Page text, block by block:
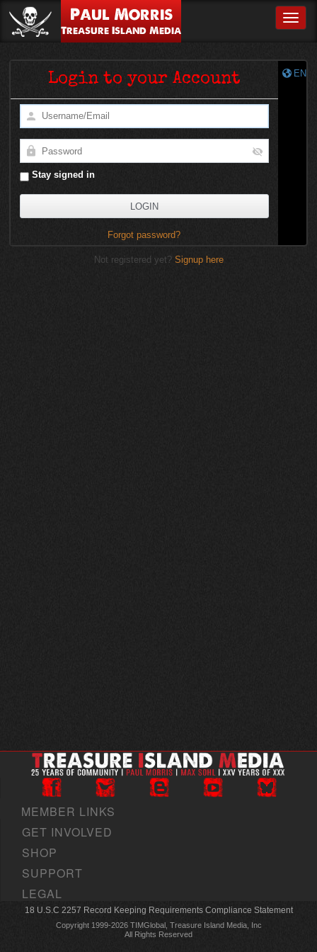
Paul Morris
Treasure Island Media
EN
Login to your Account
Stay signed in
Forgot password?
Not registered yet? Signup here
MEMBER LINKS
GET INVOLVED
SHOP
SUPPORT
LEGAL
18 U.S.C 2257 Record Keeping Requirements Compliance Statement
Copyright 1999-2026 TIMGlobal, Treasure Island Media, Inc
All Rights Reserved